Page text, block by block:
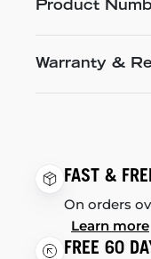
Product
Warranty &
FAST &
On orders
Learn more
FREE 60